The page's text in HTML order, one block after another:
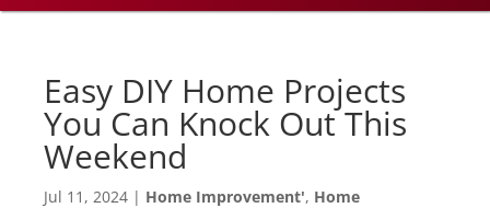
Easy DIY Home Projects
You Can Knock Out This
Weekend
Jul 11, 2024 | Home Improvement', Home